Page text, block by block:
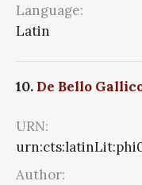
Language:
Latin
10. De Bello
URN:
Author: